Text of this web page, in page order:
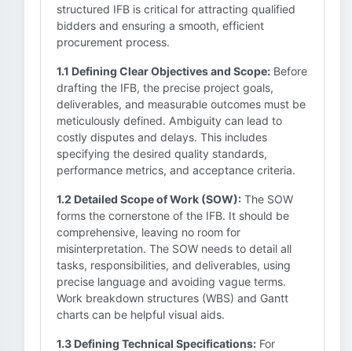
structured IFB is critical for attracting qualified
bidders and ensuring a smooth, efficient
procurement process.
1.1 Defining Clear Objectives and Scope: Before
drafting the IFB, the precise project goals,
deliverables, and measurable outcomes must be
meticulously defined. Ambiguity can lead to
costly disputes and delays. This includes
specifying the desired quality standards,
performance metrics, and acceptance criteria.
1.2 Detailed Scope of Work (SOW): The SOW
forms the cornerstone of the IFB. It should be
comprehensive, leaving no room for
misinterpretation. The SOW needs to detail all
tasks, responsibilities, and deliverables, using
precise language and avoiding vague terms.
Work breakdown structures (WBS) and Gantt
charts can be helpful visual aids.
1.3 Defining Technical Specifications: For